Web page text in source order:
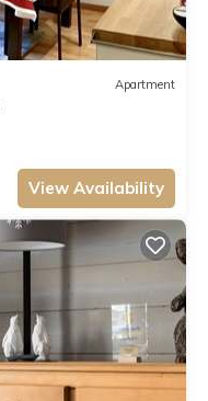
Apartment
View Availability